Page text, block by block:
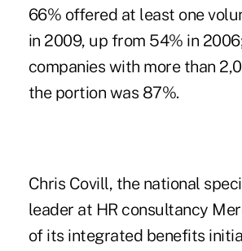
66% offered at least one
in 2009, up from 54% in
companies with more than
the portion was 87%.
Chris Covill, the national
leader at HR consultancy
of its integrated benefits